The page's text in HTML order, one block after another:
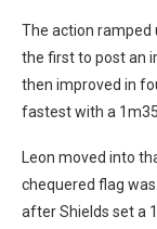
The action ramped
the first to post an
then improved in
fastest with a
Leon moved into
chequered flag
after Shields set a